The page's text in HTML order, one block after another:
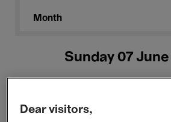
Month
Sunday 07
Dear visitors,